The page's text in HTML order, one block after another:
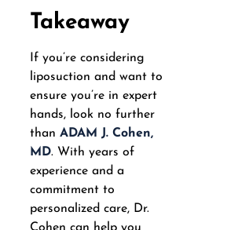
Takeaway
If you’re considering
liposuction and want to
ensure you’re in expert
hands, look no further
than ADAM J. Cohen,
MD. With years of
experience and a
commitment to
personalized care, Dr.